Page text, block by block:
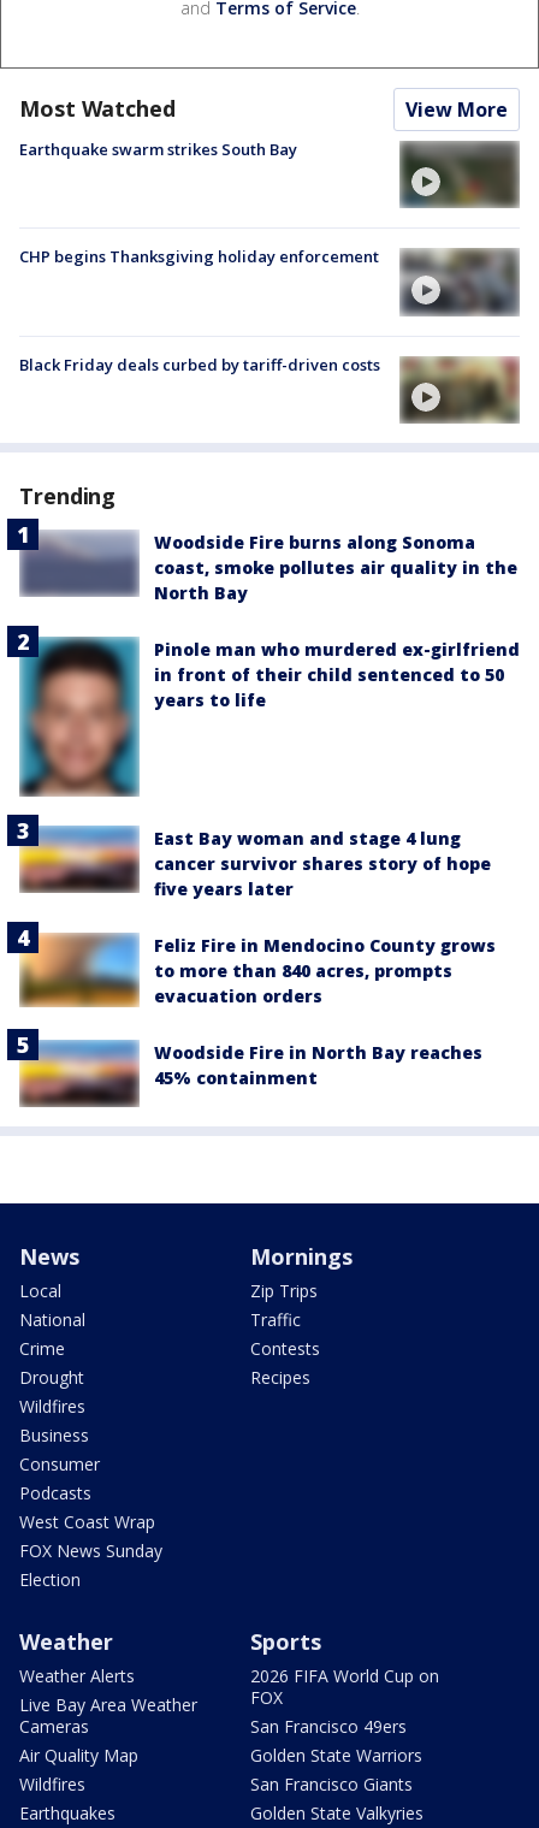
and Terms of Service.
Most Watched View More
Earthquake swarm strikes South Bay
CHP begins Thanksgiving holiday enforcement
Black Friday deals curbed by tariff-driven costs
Trending
Woodside Fire burns along Sonoma
coast, smoke pollutes air quality in the
North Bay
Pinole man who murdered ex-girlfriend
in front of their child sentenced to 50
years to life
East Bay woman and stage 4 lung
cancer survivor shares story of hope
five years later
Feliz Fire in Mendocino County grows
to more than 840 acres, prompts
evacuation orders
Woodside Fire in North Bay reaches
45% containment
News
Local
National
Crime
Drought
Wildfires
Business
Consumer
Podcasts
West Coast Wrap
FOX News Sunday
Election
Mornings
Zip Trips
Traffic
Contests
Recipes
Weather
Weather Alerts
Live Bay Area Weather
Cameras
Air Quality Map
Wildfires
Earthquakes
Sports
2026 FIFA World Cup on
FOX
San Francisco 49ers
Golden State Warriors
San Francisco Giants
Golden State Valkyries